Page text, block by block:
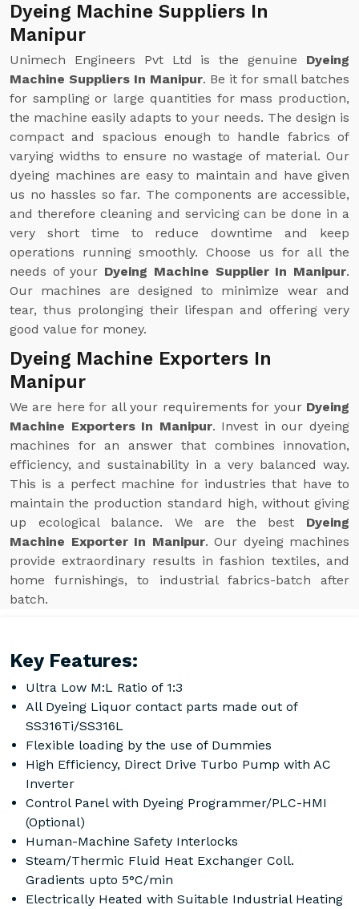
Dyeing Machine Suppliers In
Manipur
Unimech Engineers Pvt Ltd is the genuine Dyeing
Machine Suppliers In Manipur. Be it for small batches
for sampling or large quantities for mass production,
the machine easily adapts to your needs. The design is
compact and spacious enough to handle fabrics of
varying widths to ensure no wastage of material. Our
dyeing machines are easy to maintain and have given
us no hassles so far. The components are accessible,
and therefore cleaning and servicing can be done in a
very short time to reduce downtime and keep
operations running smoothly. Choose us for all the
needs of your Dyeing Machine Supplier In Manipur.
Our machines are designed to minimize wear and
tear, thus prolonging their lifespan and offering very
good value for money.
Dyeing Machine Exporters In
Manipur
We are here for all your requirements for your Dyeing
Machine Exporters In Manipur. Invest in our dyeing
machines for an answer that combines innovation,
efficiency, and sustainability in a very balanced way.
This is a perfect machine for industries that have to
maintain the production standard high, without giving
up ecological balance. We are the best Dyeing
Machine Exporter In Manipur. Our dyeing machines
provide extraordinary results in fashion textiles, and
home furnishings, to industrial fabrics-batch after
batch.
Key Features:
Ultra Low M:L Ratio of 1:3
All Dyeing Liquor contact parts made out of
SS316Ti/SS316L
Flexible loading by the use of Dummies
High Efficiency, Direct Drive Turbo Pump with AC
Inverter
Control Panel with Dyeing Programmer/PLC-HMI
(Optional)
Human-Machine Safety Interlocks
Steam/Thermic Fluid Heat Exchanger Coll.
Gradients upto 5°C/min
Electrically Heated with Suitable Industrial Heating